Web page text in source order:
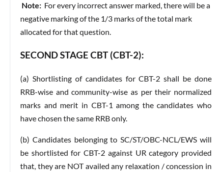
Note: For every incorrect answer marked, there will be a
negative marking of the 1/3 marks of the total mark
allocated for that question.
SECOND STAGE CBT (CBT-2):
(a) Shortlisting of candidates for CBT-2 shall be done
RRB-wise and community-wise as per their normalized
marks and merit in CBT-1 among the candidates who
have chosen the same RRB only.
(b) Candidates belonging to SC/ST/OBC-NCL/EWS will
be shortlisted for CBT-2 against UR category provided
that, they are NOT availed any relaxation / concession in